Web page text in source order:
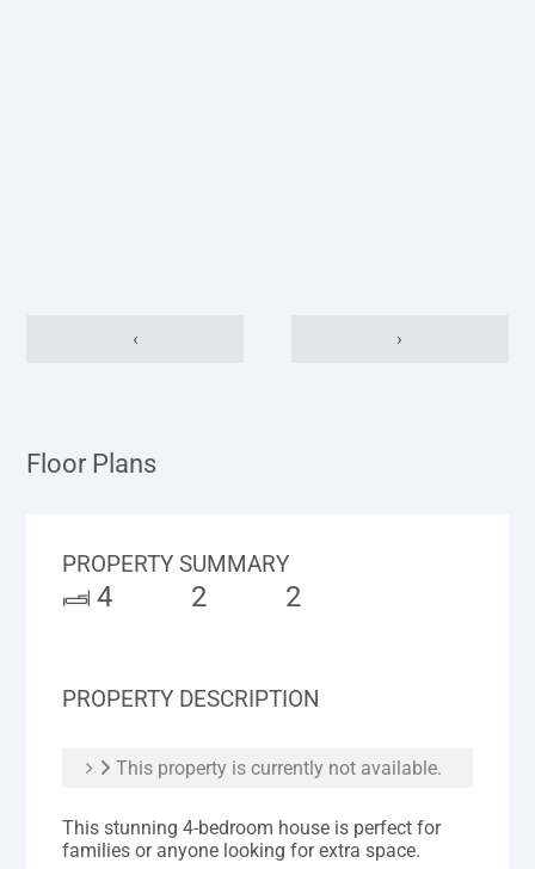
‹ ›
Floor Plans
PROPERTY SUMMARY
4 2 2
PROPERTY DESCRIPTION
This property is currently not available.
This stunning 4-bedroom house is perfect for
families or anyone looking for extra space.